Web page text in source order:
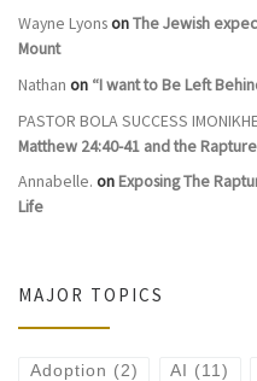
Wayne LyonsonThe Jewish
Mount
Nathan on “I want to Be Left
PASTOR BOLA SUCCESS
Matthew 24:40-41 and the Rapture
Annabelle. onExposing The
Life
MAJOR TOPICS
Adoption (2) AI (11)